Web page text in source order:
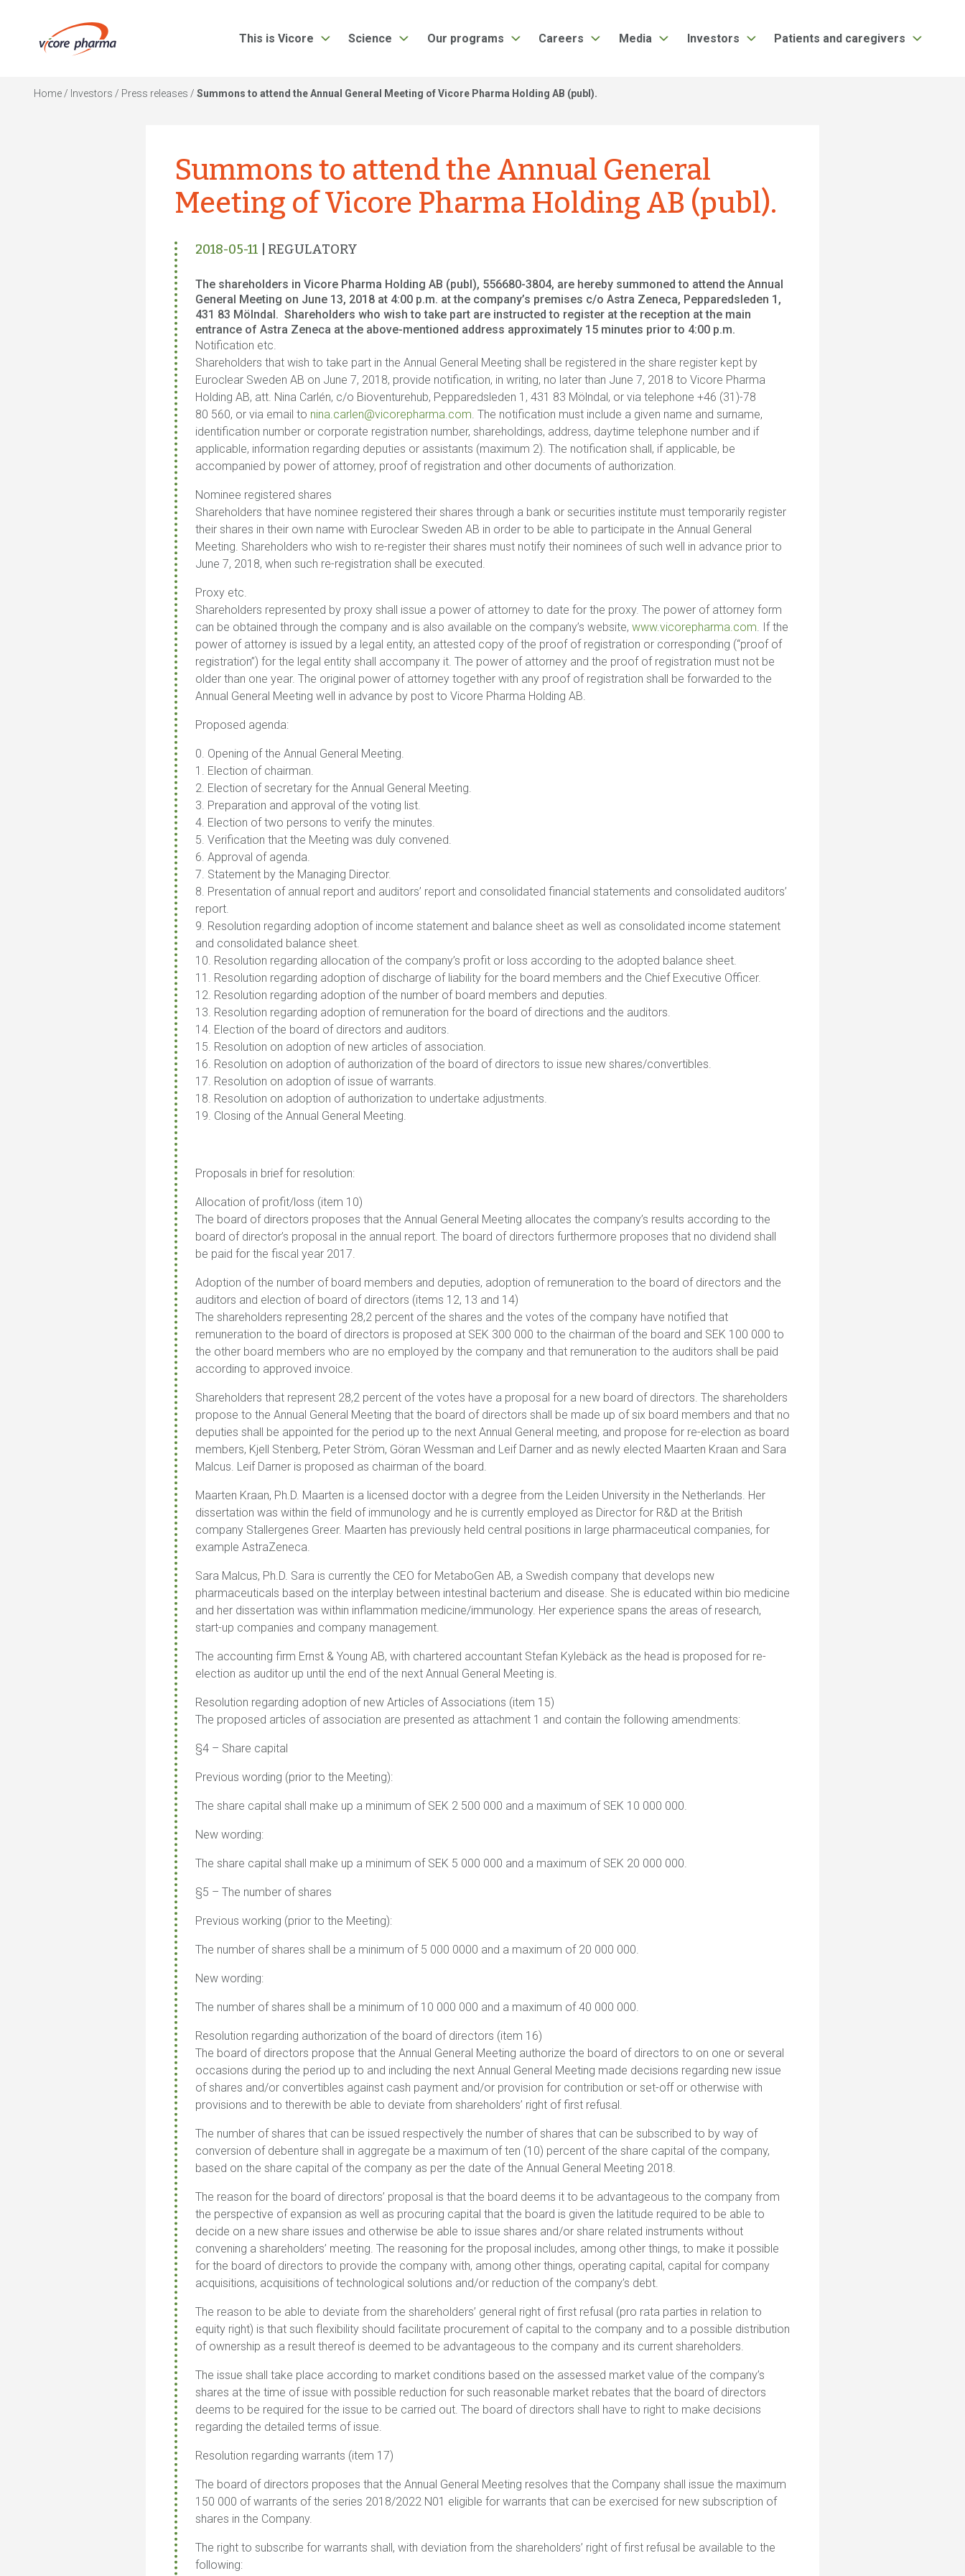
This is Vicore Science Our programs Careers Media Investors Patients and caregivers
Home / Investors / Press releases / Summons to attend the Annual General Meeting of Vicore Pharma Holding AB (publ).
Summons to attend the Annual General
Meeting of Vicore Pharma Holding AB (publ).
2018-05-11 | REGULATORY
The shareholders in Vicore Pharma Holding AB (publ), 556680-3804, are hereby summoned to attend the Annual
General Meeting on June 13, 2018 at 4:00 p.m. at the company’s premises c/o Astra Zeneca, Pepparedsleden 1,
431 83 Mölndal. Shareholders who wish to take part are instructed to register at the reception at the main
entrance of Astra Zeneca at the above-mentioned address approximately 15 minutes prior to 4:00 p.m.
Notification etc.
Shareholders that wish to take part in the Annual General Meeting shall be registered in the share register kept by
Euroclear Sweden AB on June 7, 2018, provide notification, in writing, no later than June 7, 2018 to Vicore Pharma
Holding AB, att. Nina Carlén, c/o Bioventurehub, Pepparedsleden 1, 431 83 Mölndal, or via telephone +46 (31)-78
80 560, or via email to nina.carlen@vicorepharma.com. The notification must include a given name and surname,
identification number or corporate registration number, shareholdings, address, daytime telephone number and if
applicable, information regarding deputies or assistants (maximum 2). The notification shall, if applicable, be
accompanied by power of attorney, proof of registration and other documents of authorization.
Nominee registered shares
Shareholders that have nominee registered their shares through a bank or securities institute must temporarily register
their shares in their own name with Euroclear Sweden AB in order to be able to participate in the Annual General
Meeting. Shareholders who wish to re-register their shares must notify their nominees of such well in advance prior to
June 7, 2018, when such re-registration shall be executed.
Proxy etc.
Shareholders represented by proxy shall issue a power of attorney to date for the proxy. The power of attorney form
can be obtained through the company and is also available on the company’s website,www.vicorepharma.com. If the
power of attorney is issued by a legal entity, an attested copy of the proof of registration or corresponding (“proof of
registration”) for the legal entity shall accompany it. The power of attorney and the proof of registration must not be
older than one year. The original power of attorney together with any proof of registration shall be forwarded to the
Annual General Meeting well in advance by post to Vicore Pharma Holding AB.
Proposed agenda:
0. Opening of the Annual General Meeting.
1. Election of chairman.
2. Election of secretary for the Annual General Meeting.
3. Preparation and approval of the voting list.
4. Election of two persons to verify the minutes.
5. Verification that the Meeting was duly convened.
6. Approval of agenda.
7. Statement by the Managing Director.
8. Presentation of annual report and auditors’ report and consolidated financial statements and consolidated auditors’
report.
9. Resolution regarding adoption of income statement and balance sheet as well as consolidated income statement
and consolidated balance sheet.
10. Resolution regarding allocation of the company’s profit or loss according to the adopted balance sheet.
11. Resolution regarding adoption of discharge of liability for the board members and the Chief Executive Officer.
12. Resolution regarding adoption of the number of board members and deputies.
13. Resolution regarding adoption of remuneration for the board of directions and the auditors.
14. Election of the board of directors and auditors.
15. Resolution on adoption of new articles of association.
16. Resolution on adoption of authorization of the board of directors to issue new shares/convertibles.
17. Resolution on adoption of issue of warrants.
18. Resolution on adoption of authorization to undertake adjustments.
19. Closing of the Annual General Meeting.
Proposals in brief for resolution:
Allocation of profit/loss (item 10)
The board of directors proposes that the Annual General Meeting allocates the company’s results according to the
board of director’s proposal in the annual report. The board of directors furthermore proposes that no dividend shall
be paid for the fiscal year 2017.
Adoption of the number of board members and deputies, adoption of remuneration to the board of directors and the
auditors and election of board of directors (items 12, 13 and 14)
The shareholders representing 28,2 percent of the shares and the votes of the company have notified that
remuneration to the board of directors is proposed at SEK 300 000 to the chairman of the board and SEK 100 000 to
the other board members who are no employed by the company and that remuneration to the auditors shall be paid
according to approved invoice.
Shareholders that represent 28,2 percent of the votes have a proposal for a new board of directors. The shareholders
propose to the Annual General Meeting that the board of directors shall be made up of six board members and that no
deputies shall be appointed for the period up to the next Annual General meeting, and propose for re-election as board
members, Kjell Stenberg, Peter Ström, Göran Wessman and Leif Darner and as newly elected Maarten Kraan and Sara
Malcus. Leif Darner is proposed as chairman of the board.
Maarten Kraan, Ph.D. Maarten is a licensed doctor with a degree from the Leiden University in the Netherlands. Her
dissertation was within the field of immunology and he is currently employed as Director for R&D at the British
company Stallergenes Greer. Maarten has previously held central positions in large pharmaceutical companies, for
example AstraZeneca.
Sara Malcus, Ph.D. Sara is currently the CEO for MetaboGen AB, a Swedish company that develops new
pharmaceuticals based on the interplay between intestinal bacterium and disease. She is educated within bio medicine
and her dissertation was within inflammation medicine/immunology. Her experience spans the areas of research,
start-up companies and company management.
The accounting firm Ernst & Young AB, with chartered accountant Stefan Kylebäck as the head is proposed for re-
election as auditor up until the end of the next Annual General Meeting is.
Resolution regarding adoption of new Articles of Associations (item 15)
The proposed articles of association are presented as attachment 1 and contain the following amendments:
§4 – Share capital
Previous wording (prior to the Meeting):
The share capital shall make up a minimum of SEK 2 500 000 and a maximum of SEK 10 000 000.
New wording:
The share capital shall make up a minimum of SEK 5 000 000 and a maximum of SEK 20 000 000.
§5 – The number of shares
Previous working (prior to the Meeting):
The number of shares shall be a minimum of 5 000 0000 and a maximum of 20 000 000.
New wording:
The number of shares shall be a minimum of 10 000 000 and a maximum of 40 000 000.
Resolution regarding authorization of the board of directors (item 16)
The board of directors propose that the Annual General Meeting authorize the board of directors to on one or several
occasions during the period up to and including the next Annual General Meeting made decisions regarding new issue
of shares and/or convertibles against cash payment and/or provision for contribution or set-off or otherwise with
provisions and to therewith be able to deviate from shareholders’ right of first refusal.
The number of shares that can be issued respectively the number of shares that can be subscribed to by way of
conversion of debenture shall in aggregate be a maximum of ten (10) percent of the share capital of the company,
based on the share capital of the company as per the date of the Annual General Meeting 2018.
The reason for the board of directors’ proposal is that the board deems it to be advantageous to the company from
the perspective of expansion as well as procuring capital that the board is given the latitude required to be able to
decide on a new share issues and otherwise be able to issue shares and/or share related instruments without
convening a shareholders’ meeting. The reasoning for the proposal includes, among other things, to make it possible
for the board of directors to provide the company with, among other things, operating capital, capital for company
acquisitions, acquisitions of technological solutions and/or reduction of the company’s debt.
The reason to be able to deviate from the shareholders’ general right of first refusal (pro rata parties in relation to
equity right) is that such flexibility should facilitate procurement of capital to the company and to a possible distribution
of ownership as a result thereof is deemed to be advantageous to the company and its current shareholders.
The issue shall take place according to market conditions based on the assessed market value of the company’s
shares at the time of issue with possible reduction for such reasonable market rebates that the board of directors
deems to be required for the issue to be carried out. The board of directors shall have to right to make decisions
regarding the detailed terms of issue.
Resolution regarding warrants (item 17)
The board of directors proposes that the Annual General Meeting resolves that the Company shall issue the maximum
150 000 of warrants of the series 2018/2022 N01 eligible for warrants that can be exercised for new subscription of
shares in the Company.
The right to subscribe for warrants shall, with deviation from the shareholders’ right of first refusal be available to the
following: